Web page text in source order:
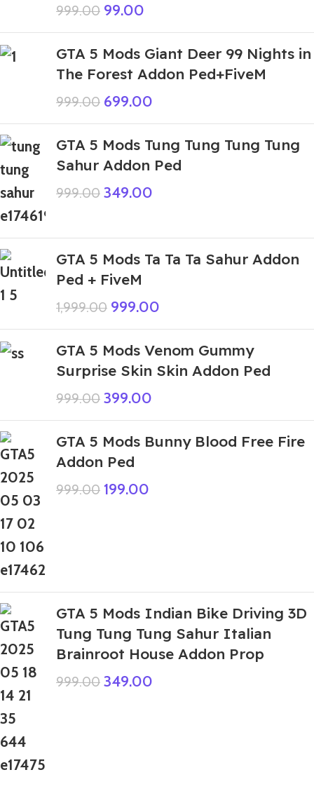
999.00 99.00
GTA 5 Mods Giant Deer 99 Nights in
The Forest Addon Ped+FiveM
999.00 699.00
GTA 5 Mods Tung Tung Tung Tung
Sahur Addon Ped
999.00 349.00
GTA 5 Mods Ta Ta Ta Sahur Addon
Ped + FiveM
1,999.00 999.00
GTA 5 Mods Venom Gummy
Surprise Skin Skin Addon Ped
999.00 399.00
GTA 5 Mods Bunny Blood Free Fire
Addon Ped
999.00 199.00
GTA 5 Mods Indian Bike Driving 3D
Tung Tung Tung Sahur Italian
Brainroot House Addon Prop
999.00 349.00